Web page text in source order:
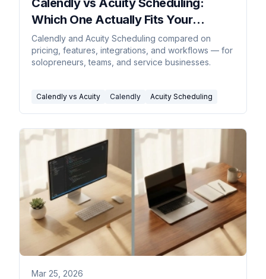
Calendly vs Acuity Scheduling:
Which One Actually Fits Your
Business?
Calendly and Acuity Scheduling compared on
pricing, features, integrations, and workflows — for
solopreneurs, teams, and service businesses.
Calendly vs Acuity Calendly Acuity Scheduling
Mar 25, 2026